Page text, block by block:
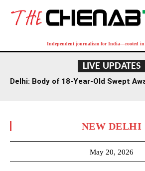
Independent journalism for India—rooted in
LIVE UPDATES
Delhi: Body of 18-Year-Old Swept
NEW DELHI
May 20, 2026